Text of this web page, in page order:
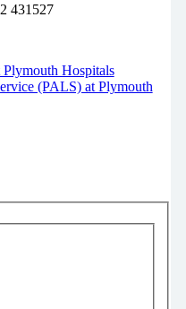
431527
Plymouth Hospitals
(PALS) at Plymouth